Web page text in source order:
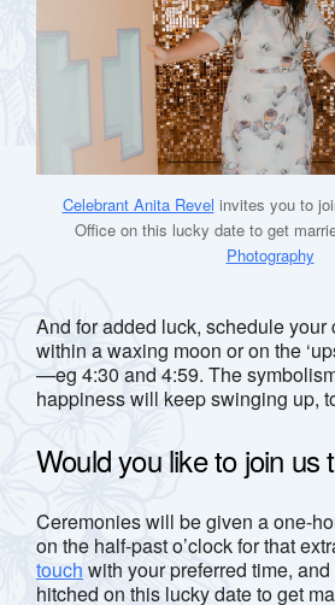
Celebrant Anita Revel invites you to
Office on this lucky date to get
Photography
And for added luck, schedule your
within a waxing moon or on the
—eg 4:30 and 4:59. The
happiness will keep swinging up,
Would you like to join us
Ceremonies will be given a one-
on the half-past o’clock for that
touch with your preferred time, and
hitched on this lucky date to get